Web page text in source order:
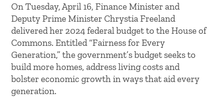
On Tuesday, April 16, Finance Minister and
Deputy Prime Minister Chrystia Freeland
delivered her 2024 federal budget to the House of
Commons. Entitled “Fairness for Every
Generation,” the government’s budget seeks to
build more homes, address living costs and
bolster economic growth in ways that aid every
generation.